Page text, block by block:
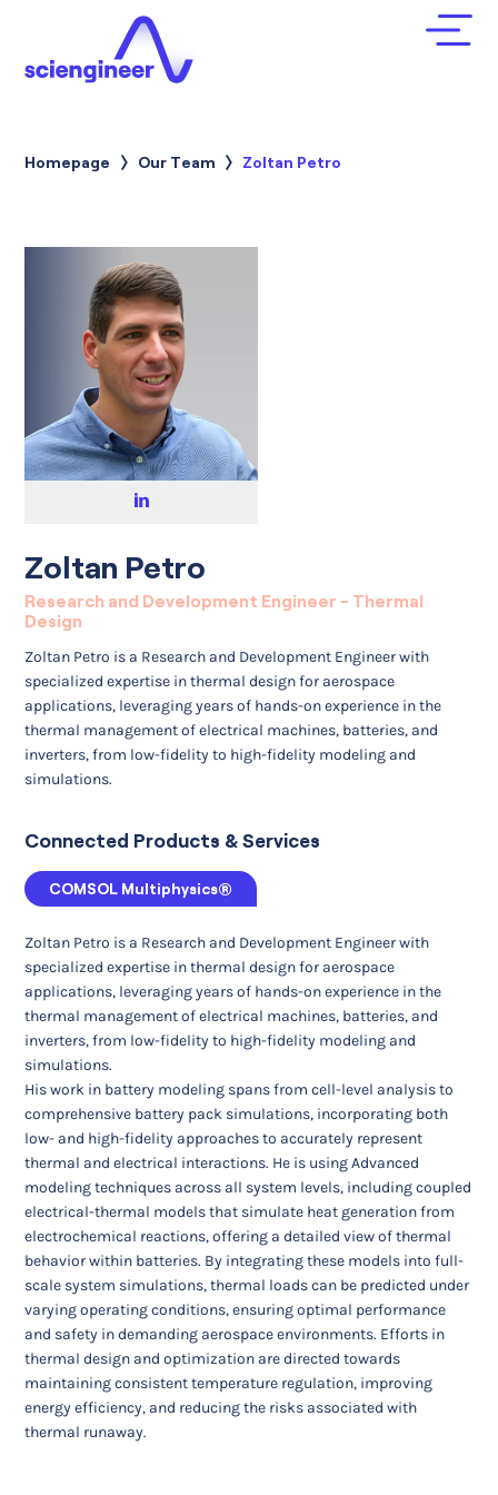
Homepage Our Team Current:
Zoltan Petro
Zoltan Petro
Research and Development Engineer - Thermal
Design
Zoltan Petro is a Research and Development Engineer with
specialized expertise in thermal design for aerospace
applications, leveraging years of hands-on experience in the
thermal management of electrical machines, batteries, and
inverters, from low-fidelity to high-fidelity modeling and
simulations.
Connected Products & Services
COMSOL Multiphysics®
Zoltan Petro is a Research and Development Engineer with
specialized expertise in thermal design for aerospace
applications, leveraging years of hands-on experience in the
thermal management of electrical machines, batteries, and
inverters, from low-fidelity to high-fidelity modeling and
simulations.
His work in battery modeling spans from cell-level analysis to
comprehensive battery pack simulations, incorporating both
low- and high-fidelity approaches to accurately represent
thermal and electrical interactions. He is using Advanced
modeling techniques across all system levels, including coupled
electrical-thermal models that simulate heat generation from
electrochemical reactions, offering a detailed view of thermal
behavior within batteries. By integrating these models into full-
scale system simulations, thermal loads can be predicted under
varying operating conditions, ensuring optimal performance
and safety in demanding aerospace environments. Efforts in
thermal design and optimization are directed towards
maintaining consistent temperature regulation, improving
energy efficiency, and reducing the risks associated with
thermal runaway.